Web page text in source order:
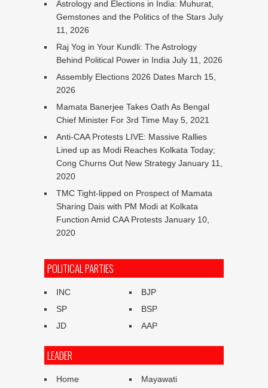
Astrology and Elections in India: Muhurat,
Gemstones and the Politics of the Stars July
11, 2026
Raj Yog in Your Kundli: The Astrology
Behind Political Power in India July 11, 2026
Assembly Elections 2026 Dates March 15,
2026
Mamata Banerjee Takes Oath As Bengal
Chief Minister For 3rd Time May 5, 2021
Anti-CAA Protests LIVE: Massive Rallies
Lined up as Modi Reaches Kolkata Today;
Cong Churns Out New Strategy January 11,
2020
TMC Tight-lipped on Prospect of Mamata
Sharing Dais with PM Modi at Kolkata
Function Amid CAA Protests January 10,
2020
POLITICAL PARTIES
INC
BJP
SP
BSP
JD
AAP
LEADER
Home
Mayawati